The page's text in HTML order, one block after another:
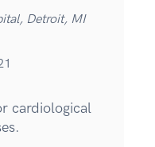
Detroit, MI
cardiological